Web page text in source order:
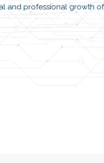
and professional growth